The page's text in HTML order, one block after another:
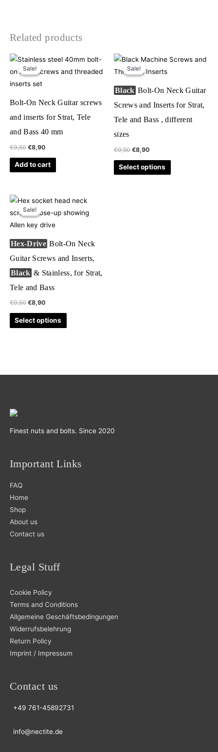
Related products
Sale!
Sale!
Bolt-On Neck Guitar screws
and inserts for Strat, Tele
and Bass 40 mm
€9,50
Original
price
was:
€9,50.
€8,90
Current
price
is:
Add to cart
Sale!
Sale!
Black Bolt-On Neck Guitar
Screws and Inserts for Strat,
Tele and Bass , different
sizes
€9,50
Original
price
was:
€8,90
Current
is:
Select options
This
multiple
variants.
The
Sale!
Sale!
Hex-Drive Bolt-On Neck
Guitar Screws and Inserts,
Black & Stainless, for Strat,
Tele and Bass
€9,50
Original
price
was:
€9,50.
€8,90
Current
price
is:
€8,90.
Select options
This
product
variants.
The
options
Finest nuts and bolts. Since 2020
Important Links
FAQ
Home
Shop
About us
Contact us
Legal Stuff
Cookie Policy
Terms and Conditions
Allgemeine Geschäftsbedingungen
Widerrufsbelehrung
Return Policy
Imprint / Impressum
Contact us
+49 761-45892731
info@nectite.de